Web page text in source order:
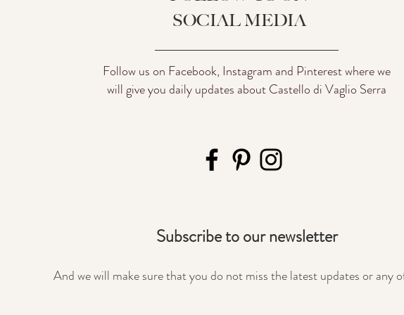
SOCIAL MEDIA
Follow us on Facebook, Instagram and Pinterest where we
will give you daily updates about Castello di Vaglio Serra
Subscribe to our newsletter
And we will make sure that you do not miss the latest updates or any